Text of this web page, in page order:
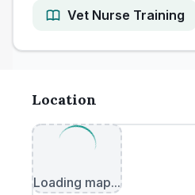
Vet Nurse Training
Location
Loading map...